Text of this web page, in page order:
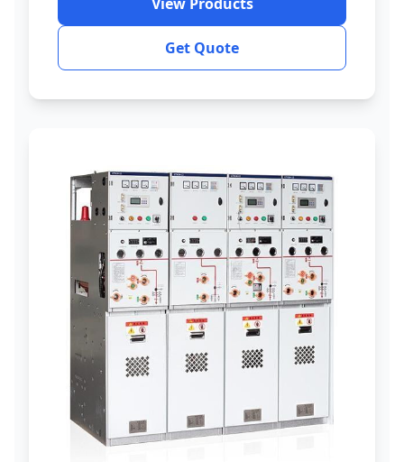
Get Quote